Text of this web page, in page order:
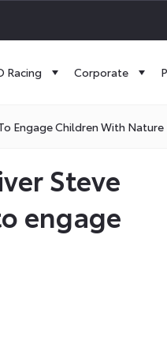
Racing Corporate
Engage Children With Nature
Steve
engage